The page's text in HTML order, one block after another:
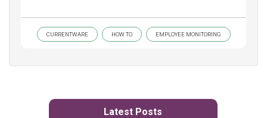
CURRENTWARE HOW TO EMPLOYEE MONITORING
Latest Posts